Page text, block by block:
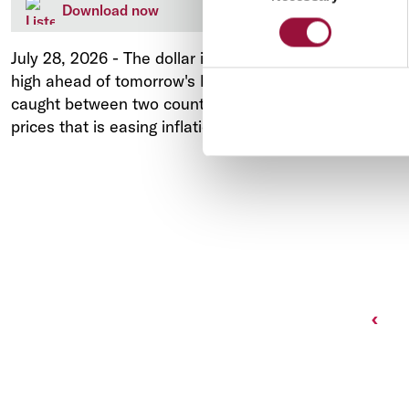
Download now
July 28, 2026 - The dollar is easing off a one-month
high ahead of tomorrow's Federal Reserve meeting,
caught between two countervailing forces: a fall in oil
prices that is easing inflation fears.
‹